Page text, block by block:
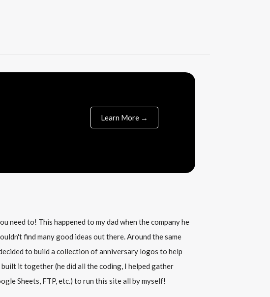
Learn More →
need to! This happened to my dad when the company he
find many good ideas out there. Around the same
to build a collection of anniversary logos to help
it together (he did all the coding, I helped gather
Sheets, FTP, etc.) to run this site all by myself!